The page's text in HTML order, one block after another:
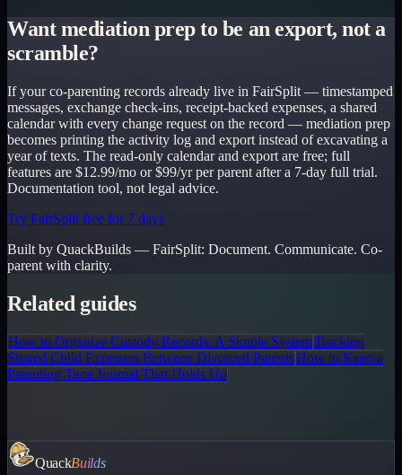
Want mediation prep to be an export, not a
scramble?
If your co-parenting records already live in FairSplit — timestamped
messages, exchange check-ins, receipt-backed expenses, a shared
calendar with every change request on the record — mediation prep
becomes printing the activity log and export instead of excavating a
year of texts. The read-only calendar and export are free; full
features are $12.99/mo or $99/yr per parent after a 7-day full trial.
Documentation tool, not legal advice.
Try FairSplit free for 7 days
Built by QuackBuilds — FairSplit: Document. Communicate. Co-
parent with clarity.
Related guides
How to Organize Custody Records: A Simple SystemTracking
Shared Child Expenses Between Divorced ParentsHow to Keep a
Parenting Time Journal That Holds Up
QuackBuilds